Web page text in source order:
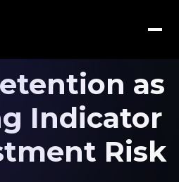
as
Indicator
Risk